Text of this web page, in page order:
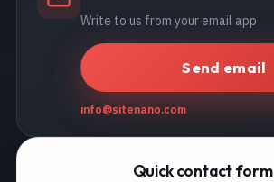
Write to us from your email app
Send email
info@sitenano.com
Quick contact form